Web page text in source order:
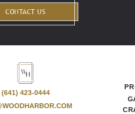
CONTACT US
(641) 423-0444